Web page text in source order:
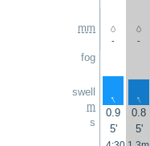
mm
fog
swell
m
s
- -
↑ ↑
0.9 0.8
5'
5'